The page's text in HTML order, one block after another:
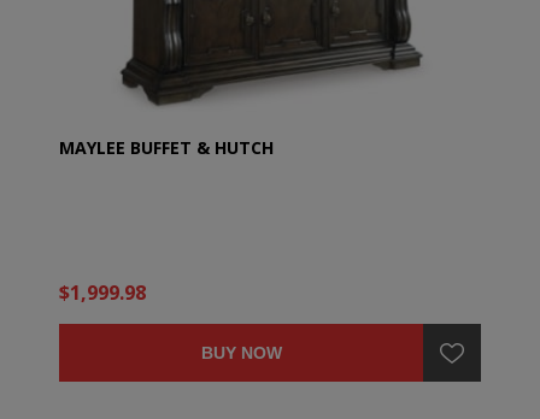
MAYLEE BUFFET & HUTCH
$1,999.98
BUY NOW